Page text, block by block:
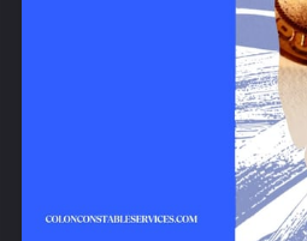
BOSTON MASSACHUSETTS CONSTABLE OFFICE